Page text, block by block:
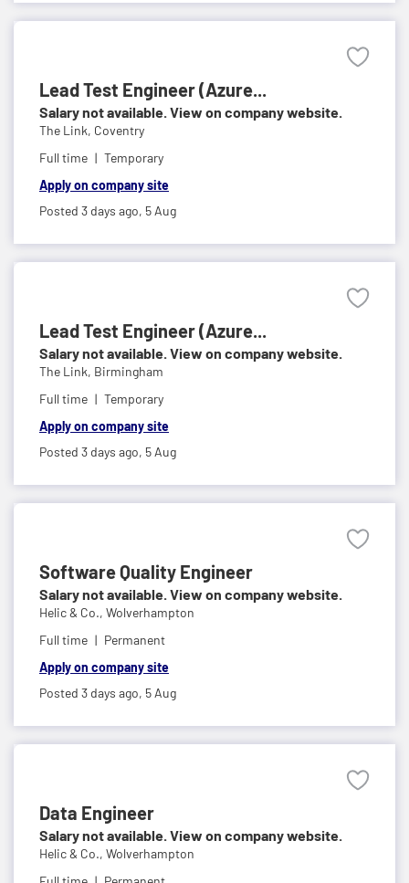
Lead Test Engineer (Azure...
Salary not available. View on company website.
The Link, Coventry
Full time
Temporary
Apply on company site
Posted 3 days ago, 5 Aug
Lead Test Engineer (Azure...
Salary not available. View on company website.
The Link, Birmingham
Full time
Temporary
Apply on company site
Posted 3 days ago, 5 Aug
Software Quality Engineer
Salary not available. View on company website.
Helic & Co., Wolverhampton
Full time
Permanent
Apply on company site
Posted 3 days ago, 5 Aug
Data Engineer
Salary not available. View on company website.
Helic & Co., Wolverhampton